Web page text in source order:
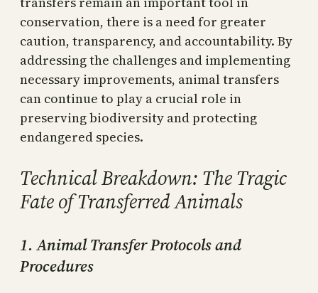
conservation, there is a need for greater
caution, transparency, and accountability. By
addressing the challenges and implementing
necessary improvements, animal transfers
can continue to play a crucial role in
preserving biodiversity and protecting
endangered species.
Technical Breakdown: The Tragic
Fate of Transferred Animals
1. Animal Transfer Protocols and
Procedures